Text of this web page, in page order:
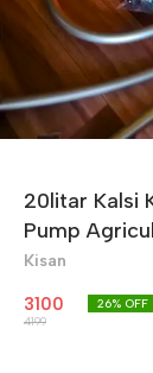
20litar Kalsi
Pump
Kisan
3100
4199
26% OFF